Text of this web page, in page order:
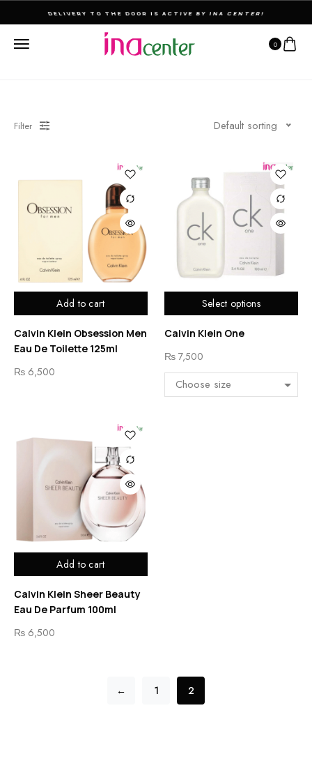
THE ULTIMATE DESTINATION FOR PERFUMES & FRAGNANCES
0
Filter Default sorting
Add to cart
Calvin Klein Obsession Men
Eau De Toilette 125ml
₨ 6,500
Select options
Calvin Klein One
₨ 7,500
Add to cart
Calvin Klein Sheer Beauty
Eau De Parfum 100ml
₨ 6,500
← 1 2